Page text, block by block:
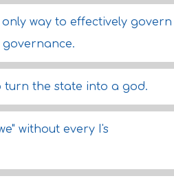
way to effectively govern
turn the state into a god.
without every I's